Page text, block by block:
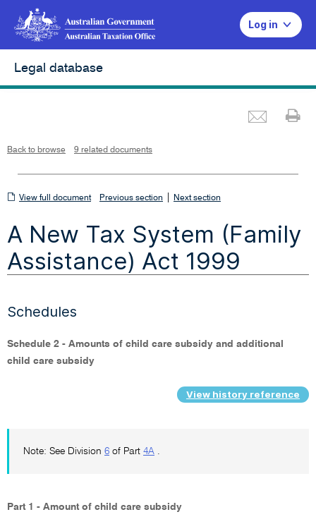
Log in
Legal database
Back to browse 9 related documents
View
document
View full document Previous section Next section
A New Tax System (Family
Assistance) Act 1999
Schedules
Schedule 2 - Amounts of child care subsidy and additional
child care subsidy
View history reference
Note: See Division 6 of Part 4A
Part 1 - Amount of child care subsidy
i
e
w
d